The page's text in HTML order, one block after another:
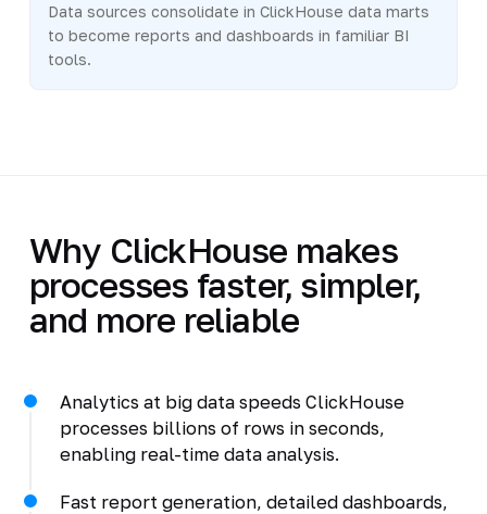
Data sources consolidate in ClickHouse data marts
to become reports and dashboards in familiar BI
tools.
Why ClickHouse makes
processes faster, simpler,
and more reliable
Analytics at big data speeds ClickHouse
processes billions of rows in seconds,
enabling real-time data analysis.
Fast report generation, detailed dashboards,